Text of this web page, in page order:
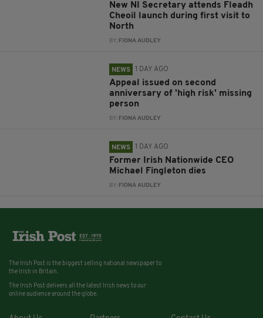
New NI Secretary attends Fleadh
Cheoil launch during first visit to
North
BY: FIONA AUDLEY
NEWS 1 DAY AGO
Appeal issued on second
anniversary of 'high risk' missing
person
BY: FIONA AUDLEY
NEWS 1 DAY AGO
Former Irish Nationwide CEO
Michael Fingleton dies
BY: FIONA AUDLEY
The Irish Post is the biggest selling national newspaper to
the Irish in Britain.
The Irish Post delivers all the latest Irish news to our
online audience around the globe.